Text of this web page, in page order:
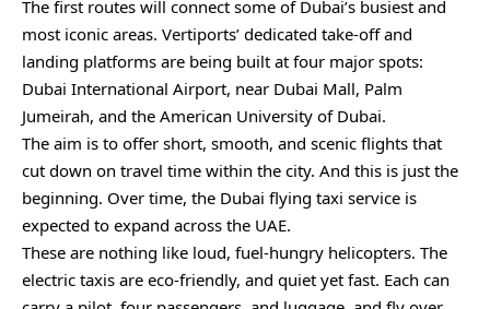
The first routes will connect some of Dubai’s busiest and
most iconic areas. Vertiports’ dedicated take-off and
landing platforms are being built at four major spots:
Dubai International Airport, near Dubai Mall, Palm
Jumeirah, and the American University of Dubai.
The aim is to offer short, smooth, and scenic flights that
cut down on travel time within the city. And this is just the
beginning. Over time, the Dubai flying taxi service is
expected to expand across the UAE.
These are nothing like loud, fuel-hungry helicopters. The
electric taxis are eco-friendly, and quiet yet fast. Each can